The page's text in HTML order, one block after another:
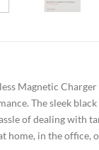
Magnetic
The sleek
of dealing with
home, in the office,